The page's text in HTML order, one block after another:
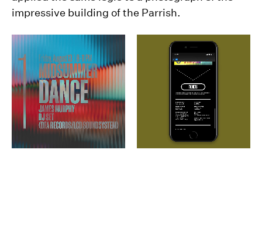
impressive building of the Parrish.